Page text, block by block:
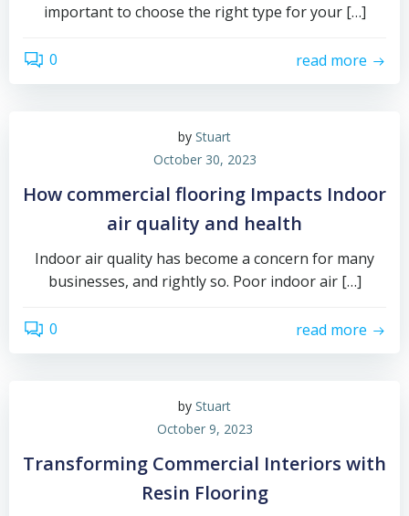
important to choose the right type for your […]
0 read more
by Stuart
October 30, 2023
How commercial flooring Impacts Indoor
air quality and health
Indoor air quality has become a concern for many
businesses, and rightly so. Poor indoor air […]
0 read more
by Stuart
October 9, 2023
Transforming Commercial Interiors with
Resin Flooring